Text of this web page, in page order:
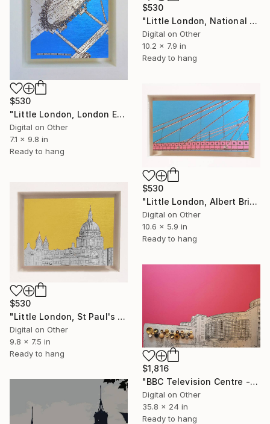
$530
"Little London, National Theatre (colours), Limited Edition of 30" Mixed Media
Digital on Other
10.2 x 7.9 in
Ready to hang
$530
"Little London, London Eye, Limited edition of 30." Mixed Media
Digital on Other
7.1 x 9.8 in
Ready to hang
$530
"Little London, Albert Bridge (pink & blue) - Limited Edition of 30" Mixed Media
Digital on Other
10.6 x 5.9 in
Ready to hang
$530
"Little London, St Paul's (mellow yellow) - Limited Edition of 30" Mixed Media
Digital on Other
9.8 x 7.5 in
Ready to hang
$1,816
"BBC Television Centre - Limited Edition of 25" Mixed Media
Digital on Other
35.8 x 24 in
Ready to hang